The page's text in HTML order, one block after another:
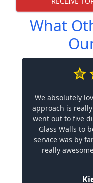
What
We absolutely
approach is
went out to five
Glass Walls to
service was by
really